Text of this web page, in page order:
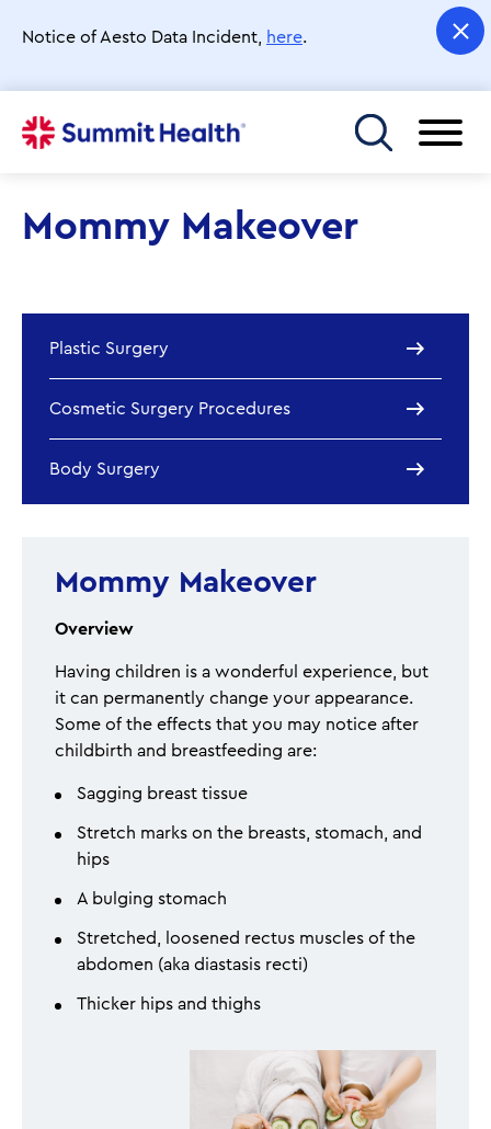
main
Notice of Aesto Data Incident, here.
Toggle menu
Mommy Makeover
Plastic Surgery
Cosmetic Surgery Procedures
Body Surgery
Mommy Makeover
Overview
Having children is a wonderful experience, but
it can permanently change your appearance.
Some of the effects that you may notice after
childbirth and breastfeeding are:
Sagging breast tissue
Stretch marks on the breasts, stomach, and
hips
A bulging stomach
Stretched, loosened rectus muscles of the
abdomen (aka diastasis recti)
Thicker hips and thighs